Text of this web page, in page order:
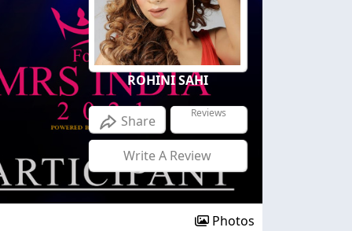
ROHINI SAHI
Share Reviews
Write A Review
Photos